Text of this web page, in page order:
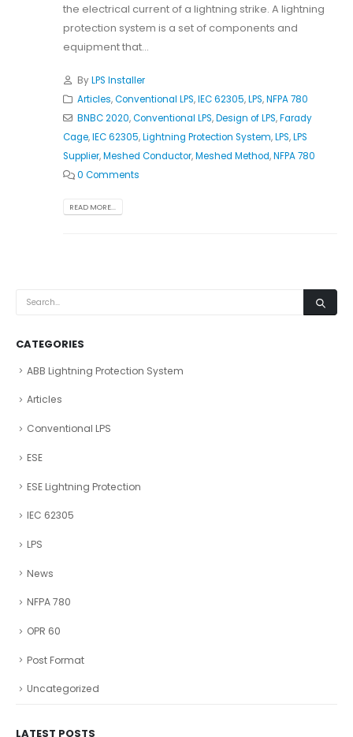
the electrical current of a lightning strike. A lightning
protection system is a set of components and
equipment that...
ByLPS Installer
Articles,Conventional LPS,IEC 62305,LPS,NFPA 780
BNBC 2020,Conventional LPS,Design of LPS,Farady
Cage,IEC 62305,Lightning Protection System,LPS,LPS
Supplier,Meshed Conductor,Meshed Method,NFPA 780
0 Comments
READ MORE...
CATEGORIES
ABB Lightning Protection System
Articles
Conventional LPS
ESE
ESE Lightning Protection
IEC 62305
LPS
News
NFPA 780
OPR 60
Post Format
Uncategorized
LATEST POSTS